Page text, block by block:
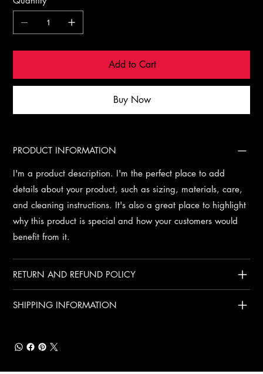
Add to Cart
Buy Now
PRODUCT INFORMATION
I'm a product description. I'm the perfect place to add
details about your product, such as sizing, materials, care,
and cleaning instructions. It's also a great place to highlight
why this product is special and how your customers would
benefit from it.
RETURN AND REFUND POLICY
SHIPPING INFORMATION